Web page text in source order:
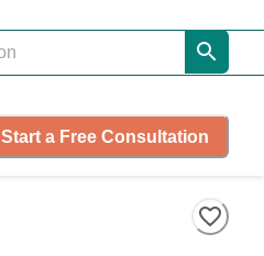
Start a Free Consultation